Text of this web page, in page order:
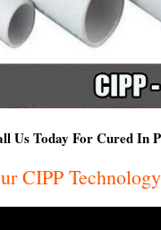
Us Today For Cured In
CIPP Technology